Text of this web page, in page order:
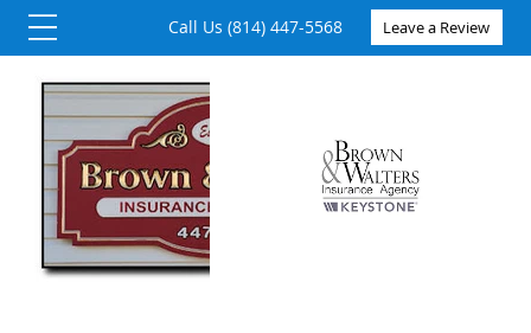
Call Us (814) 447-5568 Leave a Review